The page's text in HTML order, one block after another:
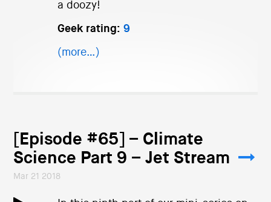
a doozy!
Geek rating: 9
(more…)
[Episode #65] – Climate
Science Part 9 – Jet Stream
Mar 21 2018